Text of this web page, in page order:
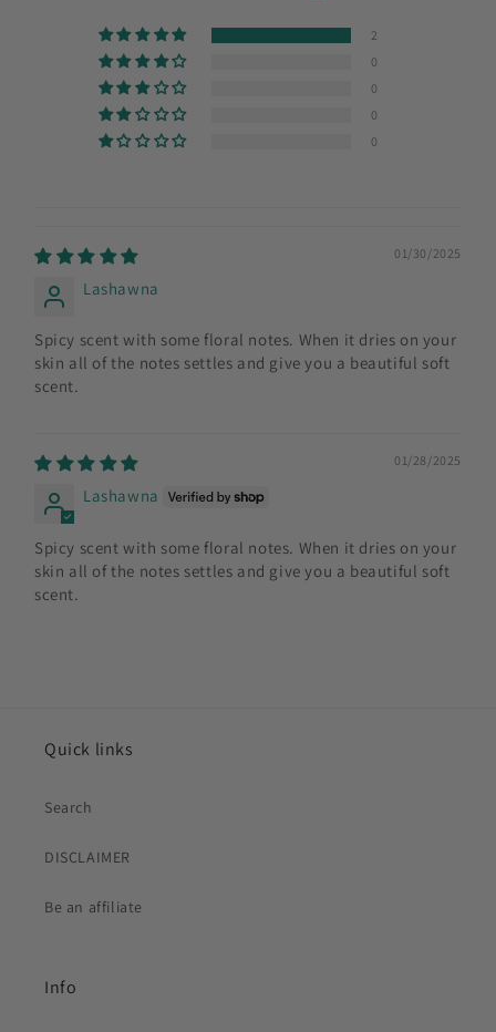
2
0
0
0
0
01/30/2025
Lashawna
Spicy scent with some floral notes. When it dries on your
skin all of the notes settles and give you a beautiful soft
scent.
01/28/2025
Lashawna
Spicy scent with some floral notes. When it dries on your
skin all of the notes settles and give you a beautiful soft
scent.
Quick links
Search
DISCLAIMER
Be an affiliate
Info